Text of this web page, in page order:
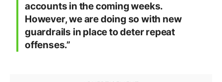
accounts in the coming weeks.
However, we are doing so with new
guardrails in place to deter repeat
offenses.”